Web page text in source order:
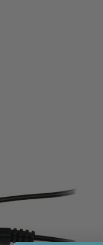
Stereo Audio Cable
3.5mm stereo audio
Stereo Audio
and iPhone 3.5mm